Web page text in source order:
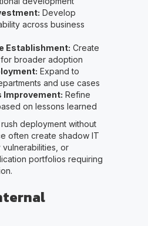
Develop
across business
Establishment: Create
broader adoption
Expand to
and use cases
Improvement: Refine
on lessons learned
deployment without
often create shadow IT
or
portfolios requiring